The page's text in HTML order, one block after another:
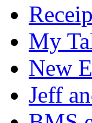
My
New
Jeff